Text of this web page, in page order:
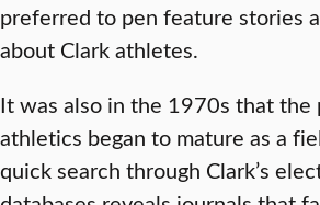
preferred to pen feature stories
about Clark athletes.
It was also in the 1970s that the
athletics began to mature as a
quick search through Clark’s